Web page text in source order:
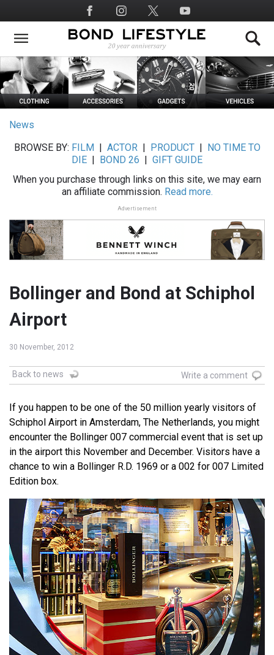
to
main
Social
Media
News
BROWSE BY: FILM ACTOR| PRODUCT|
NO TIME TO
DIE
BOND 26
GIFT GUIDE
When you purchase through links on this site, we may earn
an affiliate commission. Read more.
Advertisement
Bollinger and Bond at Schiphol
Airport
30 November, 2012
Back to news Write a comment
If you happen to be one of the 50 million yearly visitors of
Schiphol Airport in Amsterdam, The Netherlands, you might
encounter the Bollinger 007 commercial event that is set up
in the airport this November and December. Visitors have a
chance to win a Bollinger R.D. 1969 or a 002 for 007 Limited
Edition box.